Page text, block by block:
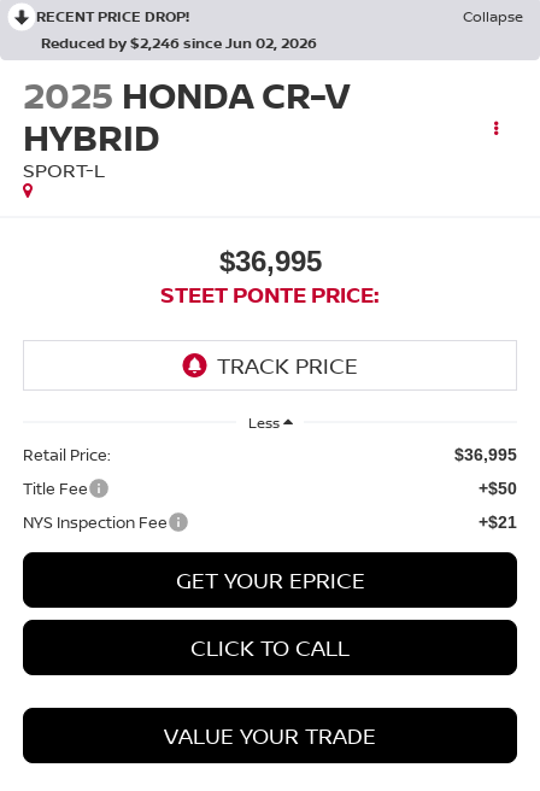
RECENT PRICE DROP!
Collapse
Reduced by $2,246 since Jun 02, 2026
2025 HONDA CR-V
HYBRID
SPORT-L
$36,995
STEET PONTE PRICE:
Less
Retail Price: $36,995
Title Fee +$50
NYS Inspection Fee +$21
GET YOUR EPRICE
CLICK TO CALL
VALUE YOUR TRADE